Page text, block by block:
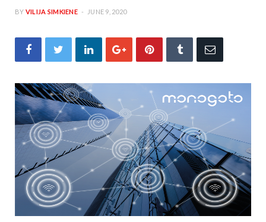
BY VILIJA SIMKIENE JUNE 9, 2020